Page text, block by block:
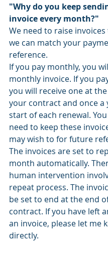
"Why do you keep
invoice every month?"
We need to raise
we can match your
reference.
If you pay monthly, you
monthly invoice. If you
you will receive one at
your contract and once a
start of each renewal.
need to keep these
may wish to for future
The invoices are set to
month automatically.
human intervention
repeat process. The
be set to end at the end
contract. If you have left
an invoice, please let me
directly.